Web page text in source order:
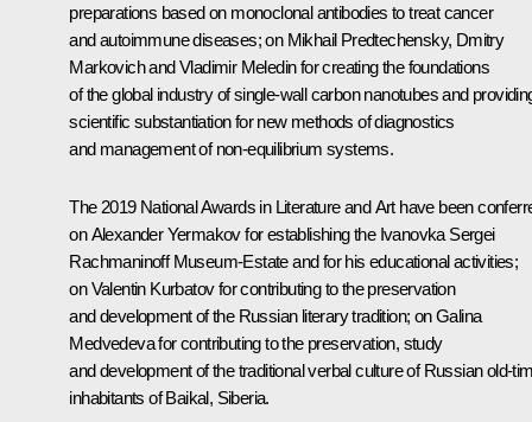
preparations based on monoclonal antibodies to treat cancer
and autoimmune diseases; on Mikhail Predtechensky, Dmitry
Markovich and Vladimir Meledin for creating the foundations
of the global industry of single-wall carbon nanotubes and
scientific substantiation for new methods of diagnostics
and management of non-equilibrium systems.
The 2019 National Awards in Literature and Art have been
on Alexander Yermakov for establishing the IvanovkaSergei
Rachmaninoff Museum-Estate and for his educational activities;
on Valentin Kurbatov for contributing to the preservation
and development of the Russian literary tradition; on Galina
Medvedeva for contributing to the preservation, study
and development of the traditional verbal culture of Russian old-
inhabitants of Baikal, Siberia.